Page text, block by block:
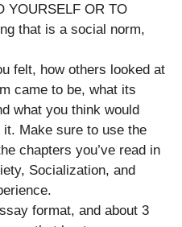
YOURSELF OR TO
that is a social norm,
felt, how others looked at
came to be, what its
what you think would
it. Make sure to use the
chapters you’ve read in
Socialization, and
format, and about 3